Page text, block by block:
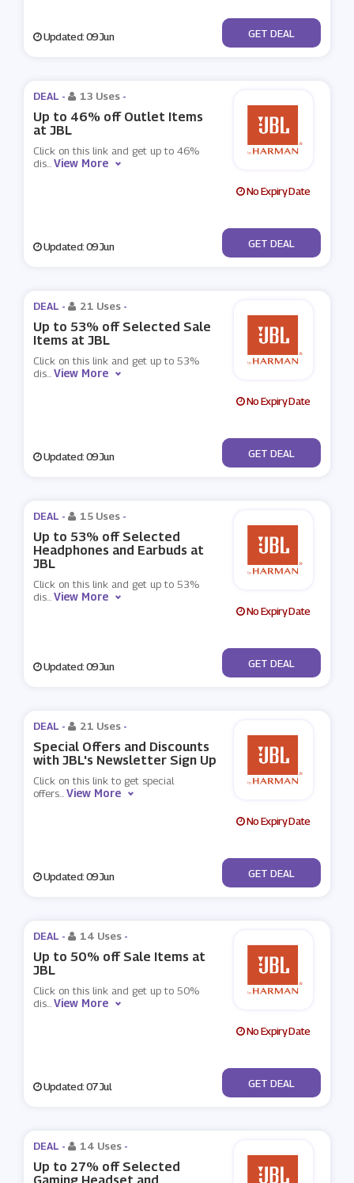
Updated: 09 Jun No Code
GET DEAL
DEAL - 13 Uses -
Up to 46% off Outlet Items
at JBL
Click on this link and get up to 46%
dis...View More
No Expiry Date
Updated: 09 Jun No Code
GET DEAL
DEAL - 21 Uses -
Up to 53% off Selected Sale
Items at JBL
Click on this link and get up to 53%
dis...View More
No Expiry Date
Updated: 09 Jun No Code
GET DEAL
DEAL - 15 Uses -
Up to 53% off Selected
Headphones and Earbuds at
JBL
Click on this link and get up to 53%
dis...View More
No Expiry Date
Updated: 09 Jun No Code
GET DEAL
DEAL - 21 Uses -
Special Offers and Discounts
with JBL's Newsletter Sign Up
Click on this link to get special
offers...View More
No Expiry Date
Updated: 09 Jun No Code
GET DEAL
DEAL - 14 Uses -
Up to 50% off Sale Items at
JBL
Click on this link and get up to 50%
dis...View More
No Expiry Date
Updated: 07 Jul No Code
GET DEAL
DEAL - 14 Uses -
Up to 27% off Selected